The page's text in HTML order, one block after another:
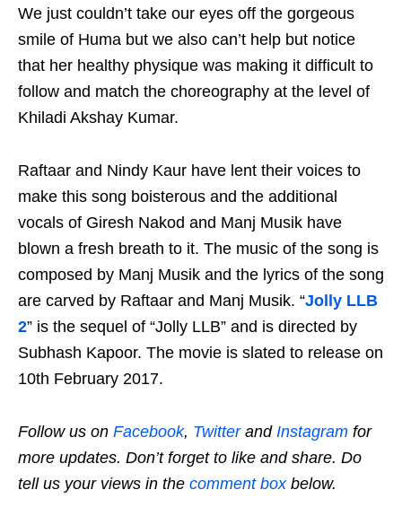
We just couldn’t take our eyes off the gorgeous
smile of Huma but we also can’t help but notice
that her healthy physique was making it difficult to
follow and match the choreography at the level of
Khiladi Akshay Kumar.
Raftaar and Nindy Kaur have lent their voices to
make this song boisterous and the additional
vocals of Giresh Nakod and Manj Musik have
blown a fresh breath to it. The music of the song is
composed by Manj Musik and the lyrics of the song
are carved by Raftaar and Manj Musik. “Jolly LLB
2” is the sequel of “Jolly LLB” and is directed by
Subhash Kapoor. The movie is slated to release on
10th February 2017.
Follow us on Facebook, Twitterand Instagram for
more updates. Don’t forget to like and share. Do
tell us your views in the comment boxbelow.